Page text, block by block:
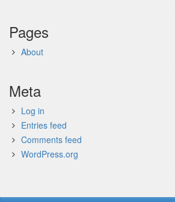
Pages
About
Meta
Log in
Entries feed
Comments feed
WordPress.org